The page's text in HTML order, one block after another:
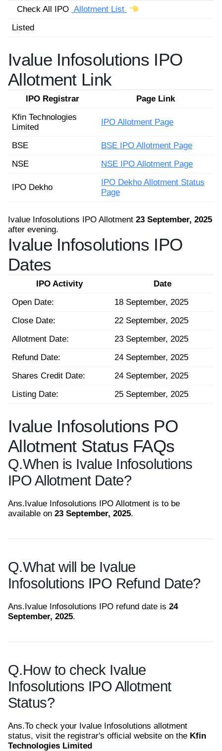
Check All IPO Allotment List
Listed
Ivalue Infosolutions IPO
Allotment Link
IPO Registrar
Page Link
Kfin Technologies
Limited
IPO Allotment Page
BSE
BSE IPO Allotment Page
NSE
NSE IPO Allotment Page
IPO Dekho
IPO Dekho Allotment Status
Page
Ivalue Infosolutions IPO Allotment 23 September, 2025
after evening.
Ivalue Infosolutions IPO
Dates
IPO Activity
Date
Open Date:
18 September, 2025
Close Date:
22 September, 2025
Allotment Date:
23 September, 2025
Refund Date:
24 September, 2025
Shares Credit Date:
24 September, 2025
Listing Date:
25 September, 2025
Ivalue Infosolutions PO
Allotment Status FAQs
Q.When is Ivalue Infosolutions
IPO Allotment Date?
Ans.Ivalue Infosolutions IPO Allotment is to be
available on 23 September, 2025.
Q.What will be Ivalue
Infosolutions IPO Refund Date?
Ans.Ivalue Infosolutions IPO refund date is 24
September, 2025.
Q.How to check Ivalue
Infosolutions IPO Allotment
Status?
Ans.To check your Ivalue Infosolutions allotment
status, visit the registrar's official website on the Kfin
Technologies Limited